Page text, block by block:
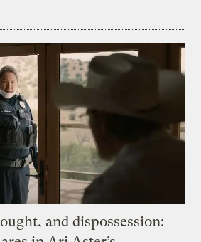
and dispossession: